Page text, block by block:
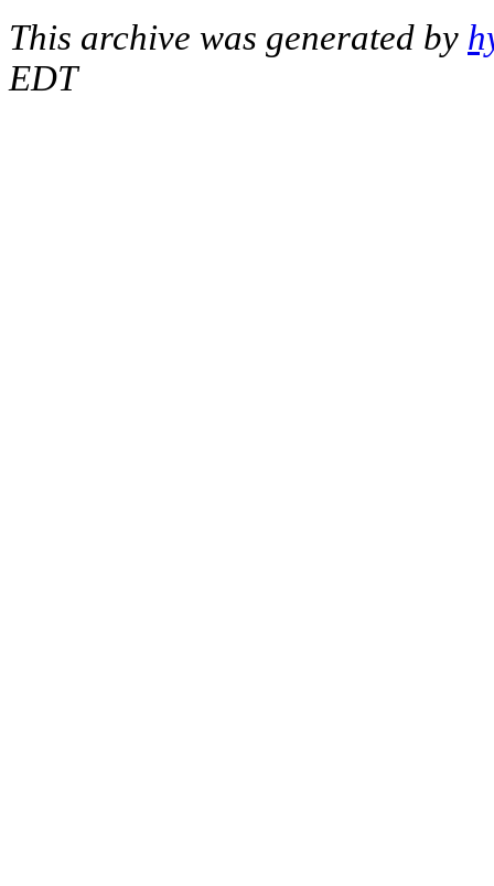
This archive was generated by
EDT